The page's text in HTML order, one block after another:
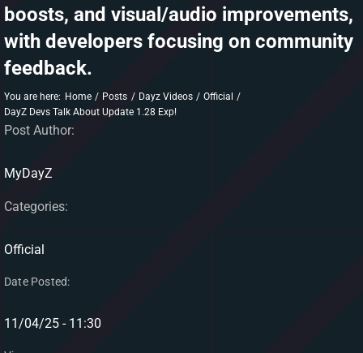
boosts, and visual/audio improvements,
with developers focusing on community
feedback.
You are here: Home Posts Dayz Videos
Official
DayZ Devs Talk About Update 1.28 Exp!
Post Author:
MyDayZ
Categories:
Official
Date Posted:
11/04/25 - 11:30